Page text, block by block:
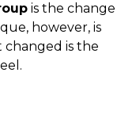
is the change
however, is
is the